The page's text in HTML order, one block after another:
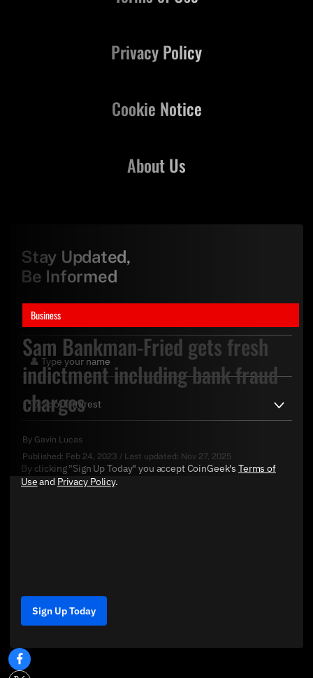
Business
Sam Bankman-Fried gets fresh
indictment including bank fraud
charges
By Gavin Lucas
Published: Feb 24, 2023 / Last updated: Nov 27, 2025
About Us
Privacy Policy
Cookie Notice
Stay Updated,
Be Informed
By clicking "Sign Up Today" you accept CoinGeek's Terms of
Useand Privacy Policy.
Sign Up Today